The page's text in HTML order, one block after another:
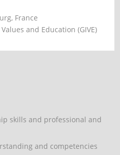
France
and Education (GIVE)
skills and professional and
and competencies